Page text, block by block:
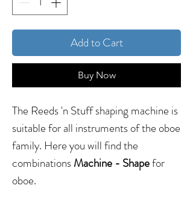
Add to Cart
Buy Now
The Reeds 'n Stuff shaping machine is
suitable for all instruments of the oboe
family. Here you will find the
combinationsMachine - Shapefor
oboe.